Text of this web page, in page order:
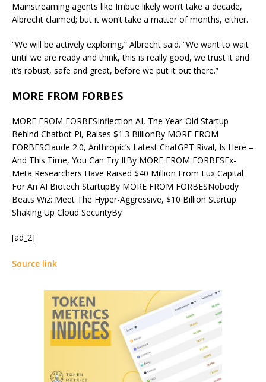
Mainstreaming agents like Imbue likely won’t take a decade,
Albrecht claimed; but it won’t take a matter of months, either.
“We will be actively exploring,” Albrecht said. “We want to wait
until we are ready and think, this is really good, we trust it and
it’s robust, safe and great, before we put it out there.”
MORE FROM FORBES
MORE FROM FORBESInflection AI, The Year-Old Startup
Behind Chatbot Pi, Raises $1.3 BillionBy MORE FROM
FORBESClaude 2.0, Anthropic’s Latest ChatGPT Rival, Is Here –
And This Time, You Can Try ItBy MORE FROM FORBESEx-
Meta Researchers Have Raised $40 Million From Lux Capital
For An AI Biotech StartupBy MORE FROM FORBESNobody
Beats Wiz: Meet The Hyper-Aggressive, $10 Billion Startup
Shaking Up Cloud SecurityBy
[ad_2]
Source link